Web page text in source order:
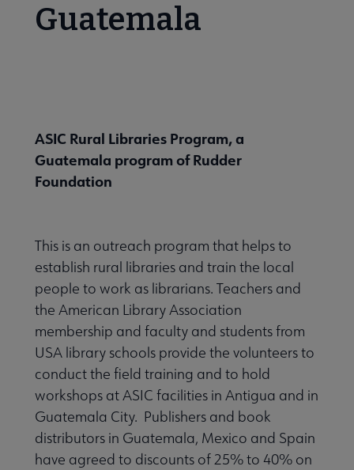
Guatemala
ASIC Rural Libraries Program, a
Guatemala program of Rudder
Foundation
This is an outreach program that helps to
establish rural libraries and train the local
people to work as librarians. Teachers and
the American Library Association
membership and faculty and students from
USA library schools provide the volunteers to
conduct the field training and to hold
workshops at ASIC facilities in Antigua and in
Guatemala City. Publishers and book
distributors in Guatemala, Mexico and Spain
have agreed to discounts of 25% to 40% on